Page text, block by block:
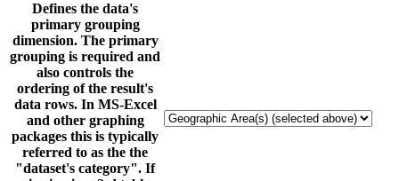
Defines the data's
primary grouping
dimension. The primary
grouping is required and
also controls the
ordering of the result's
data rows. In MS-Excel
and other graphing
packages this is typically
referred to as the the
"dataset's category". If